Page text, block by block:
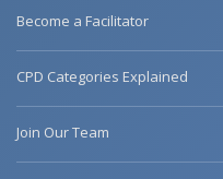
Become a Facilitator
CPD Categories Explained
Join Our Team